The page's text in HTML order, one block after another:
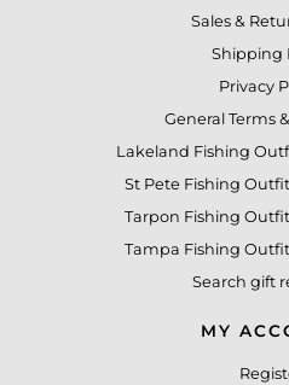
Sales &
Shipping
Privacy
General Terms
Lakeland Fishing
St Pete Fishing
Tarpon Fishing
Tampa Fishing
Search gift
MY